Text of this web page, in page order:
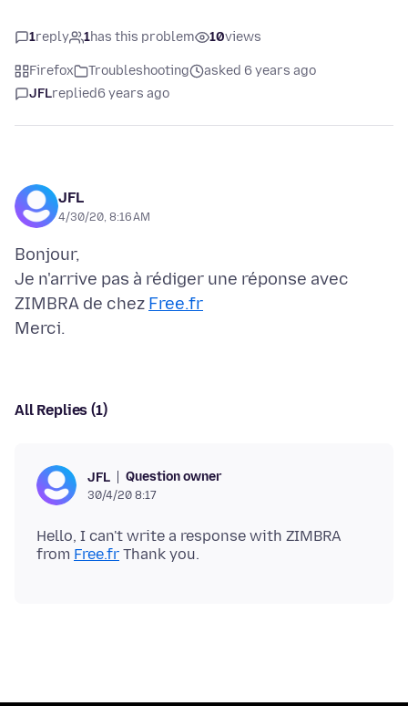
1reply 1has this problem 10views
Firefox Troubleshooting
asked 6 years ago
JFLreplied6 years ago
JFL
4/30/20, 8:16 AM
Bonjour,
Je n'arrive pas à rédiger une réponse avec
ZIMBRA de chez Free.fr
All Replies (1)
JFL Question owner
30/4/20 8:17
Hello, I can't write a response with ZIMBRA
from Free.fr